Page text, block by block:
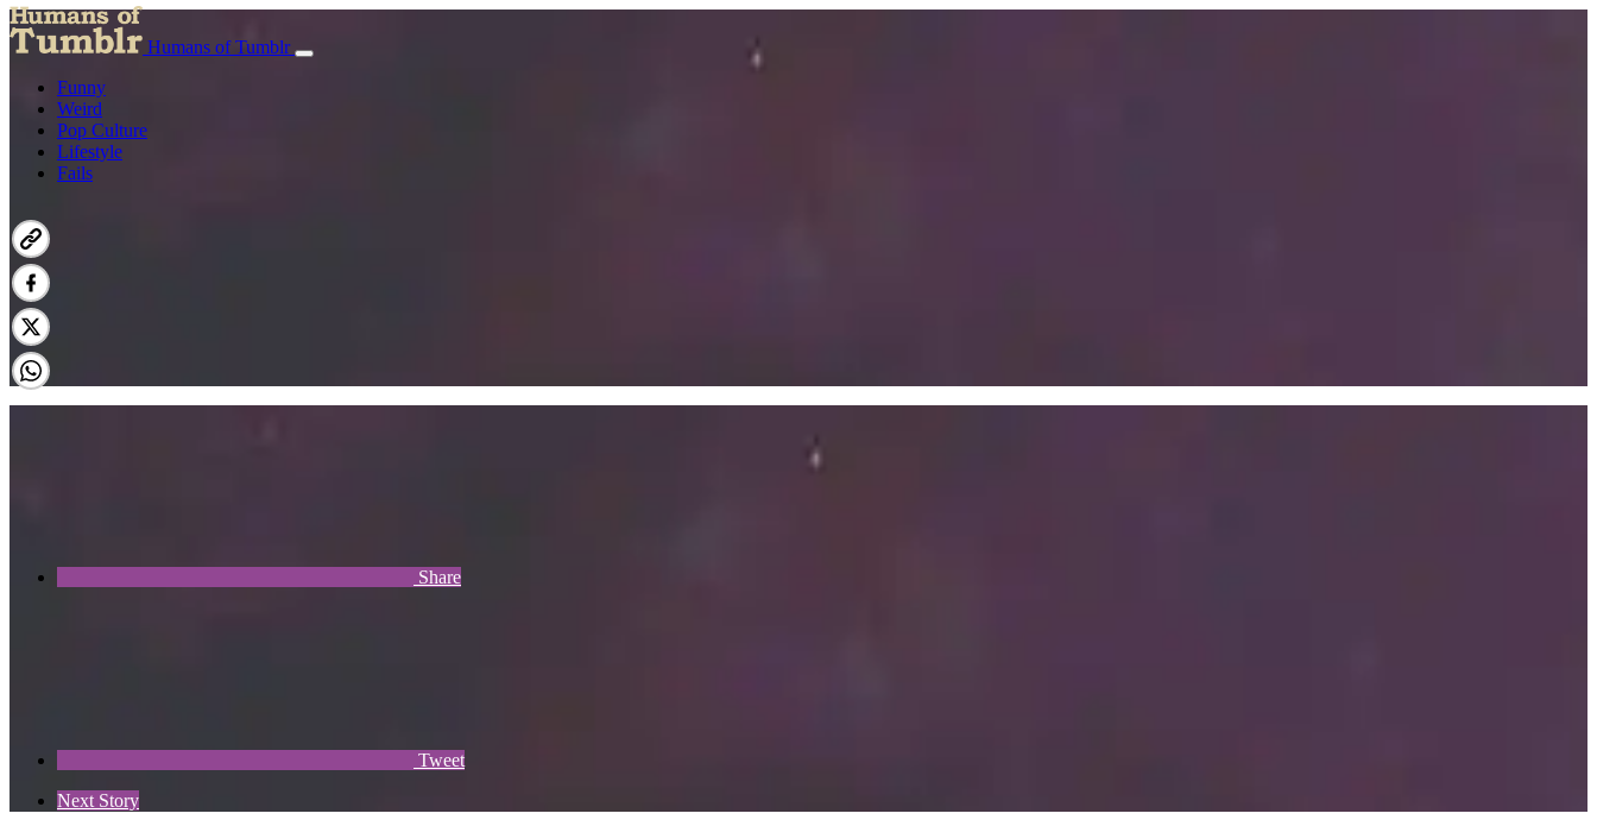
Humans of Tumblr
Funny
Weird
Pop Culture
Lifestyle
Fails
Share
Tweet
Next Story